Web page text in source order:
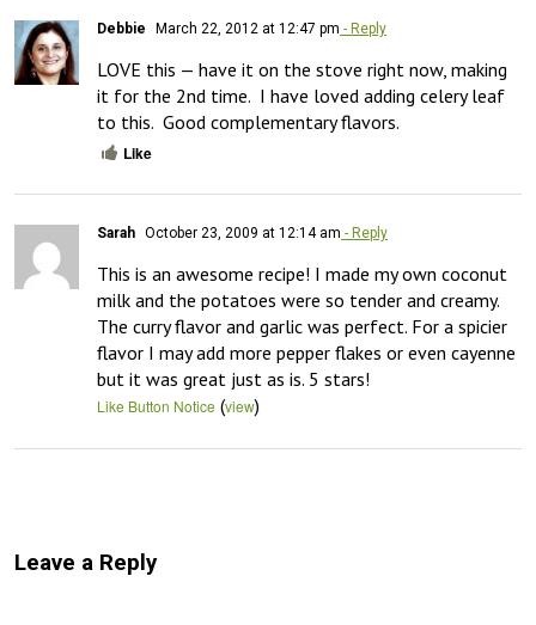
Debbie March 22, 2012 at 12:47 pm - Reply
LOVE this — have it on the stove right now, making
it for the 2nd time.  I have loved adding celery leaf
to this.  Good complementary flavors.
Like
Sarah October 23, 2009 at 12:14 am - Reply
This is an awesome recipe! I made my own coconut
milk and the potatoes were so tender and creamy.
The curry flavor and garlic was perfect. For a spicier
flavor I may add more pepper flakes or even cayenne
but it was great just as is. 5 stars!
Like Button Notice (view)
Leave a Reply